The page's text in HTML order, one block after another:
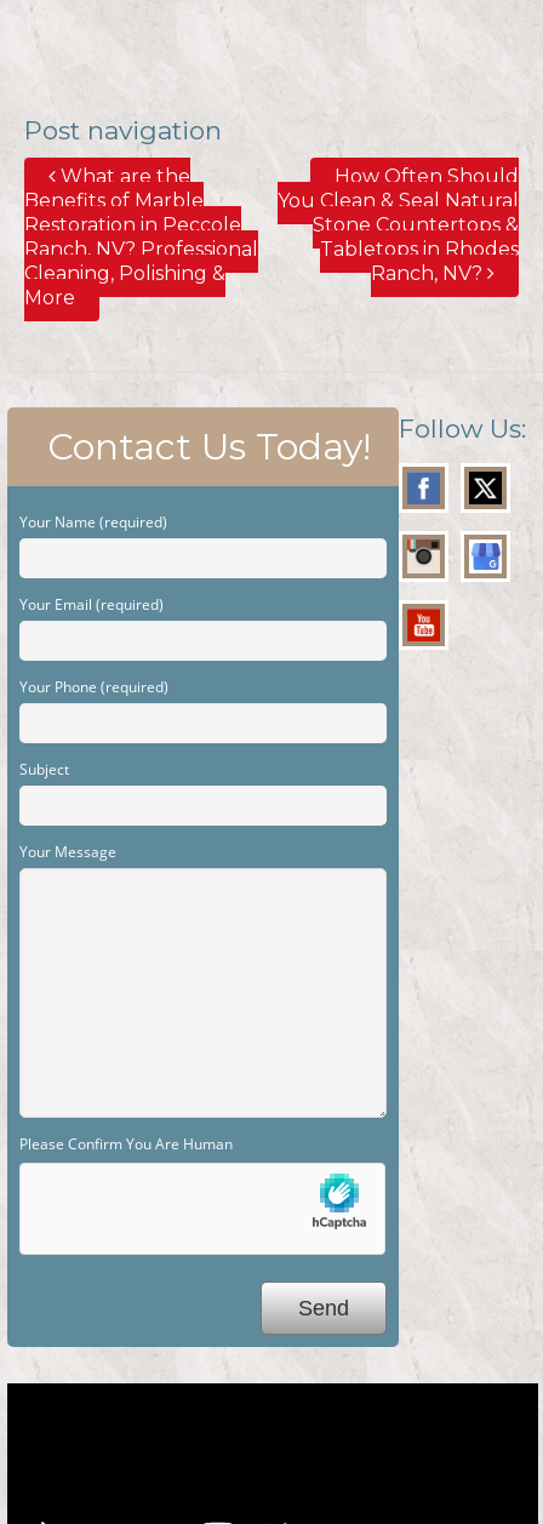
Post navigation
What are the
Benefits of Marble
Restoration in Peccole
Ranch, NV? Professional
Cleaning, Polishing &
More
How Often Should
You Clean & Seal Natural
Stone Countertops &
Tabletops in Rhodes
Ranch, NV?
Contact Us Today!
Your Name (required)
Your Email (required)
Your Phone (required)
Subject
Your Message
Please Confirm You Are Human
Follow Us: